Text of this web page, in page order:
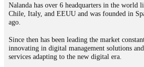
Nalanda has over 6 headquarters in the world
Chile, Italy, and EEUU and was founded in
ago.
Since then has been leading the market
innovating in digital management solutions
services adapting to the new digital era.